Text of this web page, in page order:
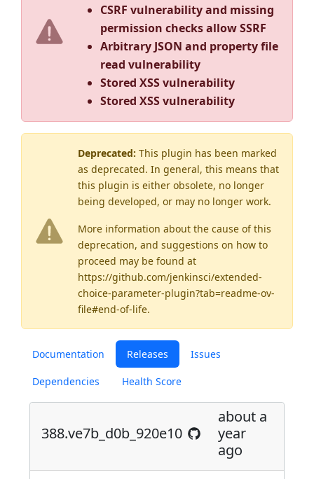
CSRF vulnerability and missing
permission checks allow SSRF
Arbitrary JSON and property file
read vulnerability
Stored XSS vulnerability
Stored XSS vulnerability
Deprecated: This plugin has been marked
as deprecated. In general, this means that
this plugin is either obsolete, no longer
being developed, or may no longer work.
More information about the cause of this
deprecation, and suggestions on how to
proceed may be found at
https://github.com/jenkinsci/extended-
choice-parameter-plugin?tab=readme-ov-
file#end-of-life.
Documentation Releases Issues
Dependencies Health Score
388.ve7b_d0b_920e10
about a
year
ago